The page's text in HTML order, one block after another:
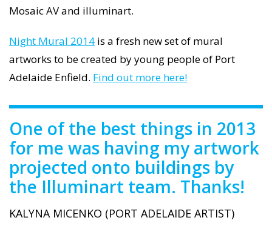
Mosaic AV and illuminart.
Night Mural 2014 is a fresh new set of mural
artworks to be created by young people of Port
Adelaide Enfield. Find out more here!
One of the best things in 2013
for me was having my artwork
projected onto buildings by
the Illuminart team. Thanks!
KALYNA MICENKO (PORT ADELAIDE ARTIST)